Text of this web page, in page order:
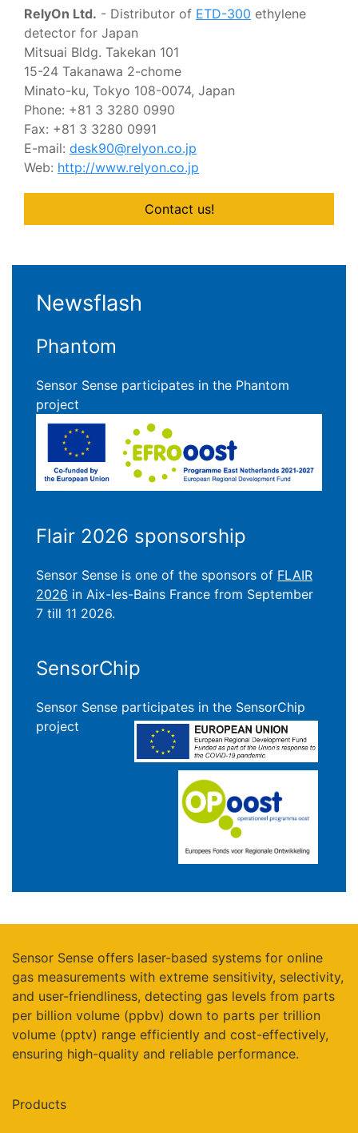
RelyOn Ltd. - Distributor of ETD-300 ethylene
detector for Japan
Mitsuai Bldg. Takekan 101
15-24 Takanawa 2-chome
Minato-ku, Tokyo 108-0074, Japan
Phone: +81 3 3280 0990
Fax: +81 3 3280 0991
E-mail: desk90@relyon.co.jp
Web: http://www.relyon.co.jp
Contact us!
Newsflash
Phantom
Sensor Sense participates in the Phantom
project
Flair 2026 sponsorship
Sensor Sense is one of the sponsors of FLAIR
2026 in Aix-les-Bains France from September
7 till 11 2026.
SensorChip
Sensor Sense participates in the SensorChip
project
Sensor Sense offers laser-based systems for online
gas measurements with extreme sensitivity, selectivity,
and user-friendliness, detecting gas levels from parts
per billion volume (ppbv) down to parts per trillion
volume (pptv) range efficiently and cost-effectively,
ensuring high-quality and reliable performance.
Products